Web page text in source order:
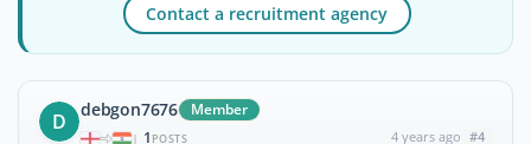
Contact a recruitment agency
D debgon7676 Member
| 1 POSTS 4 years ago #4